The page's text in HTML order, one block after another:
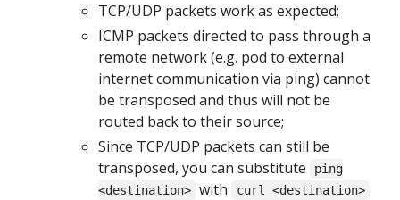
TCP/UDP packets work as expected;
ICMP packets directed to pass through a
remote network (e.g. pod to external
internet communication via ping) cannot
be transposed and thus will not be
routed back to their source;
Since TCP/UDP packets can still be
transposed, you can substitute
ping
<destination> with curl <destination>